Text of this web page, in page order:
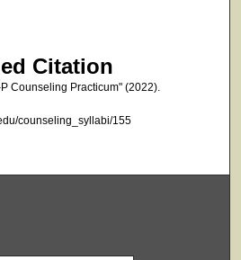
Citation
Counseling Practicum" (2022).
counseling_syllabi/155